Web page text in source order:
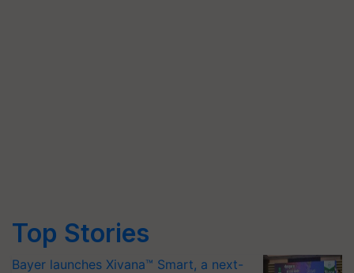
Top Stories
Bayer launches Xivana™ Smart, a next-